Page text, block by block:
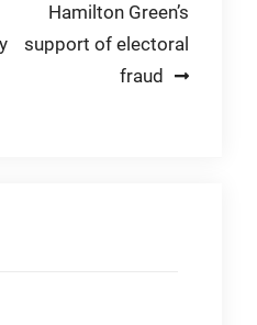
Hamilton Green’s
support of electoral
fraud